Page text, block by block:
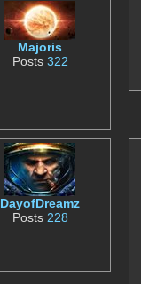
Majoris
Posts 322
DayofDreamz
Posts 228